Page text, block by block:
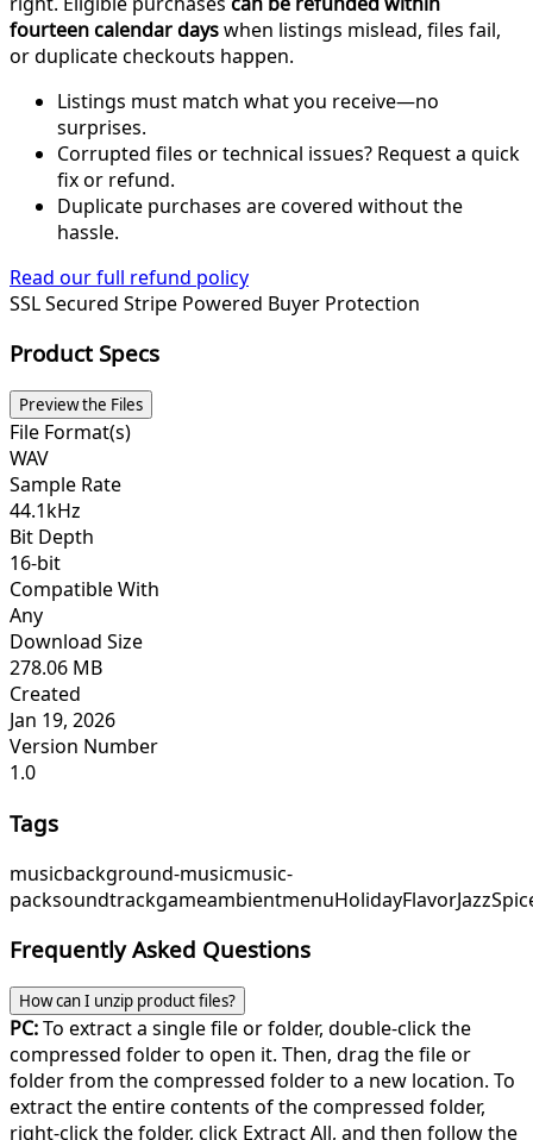
fourteen calendar dayswhen listings mislead, files fail,
or duplicate checkouts happen.
Listings must match what you receive—no
surprises.
Corrupted files or technical issues? Request a quick
fix or refund.
Duplicate purchases are covered without the
hassle.
Read our full refund policy
SSL Secured Stripe Powered Buyer Protection
Product Specs
Preview the Files
File Format(s)
WAV
Sample Rate
44.1kHz
Bit Depth
16-bit
Compatible With
Any
Download Size
278.06 MB
Created
Jan 19, 2026
Version Number
1.0
Tags
musicbackground-musicmusic-
packsoundtrackgameambientmenuHolidayFlavor
Frequently Asked Questions
How can I unzip product files?
PC:To extract a single file or folder, double-click the
compressed folder to open it. Then, drag the file or
folder from the compressed folder to a new location. To
extract the entire contents of the compressed folder,
right-click the folder, click Extract All, and then follow the